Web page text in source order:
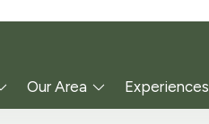
Our Area Experiences